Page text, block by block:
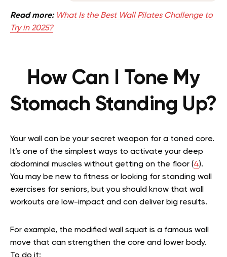
Read more: What Is the Best Wall Pilates Challenge to
Try in 2025?
How Can I Tone My
Stomach Standing Up?
Your wall can be your secret weapon for a toned core.
It’s one of the simplest ways to activate your deep
abdominal muscles without getting on the floor (4).
You may be new to fitness or looking for standing wall
exercises for seniors, but you should know that wall
workouts are low-impact and can deliver big results.
For example, the modified wall squat is a famous wall
move that can strengthen the core and lower body.